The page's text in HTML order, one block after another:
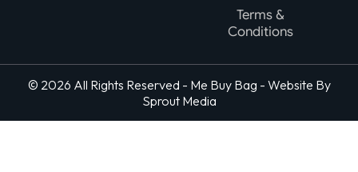
Terms &
Conditions
© 2026 All Rights Reserved - Me Buy Bag - Website By
Sprout Media